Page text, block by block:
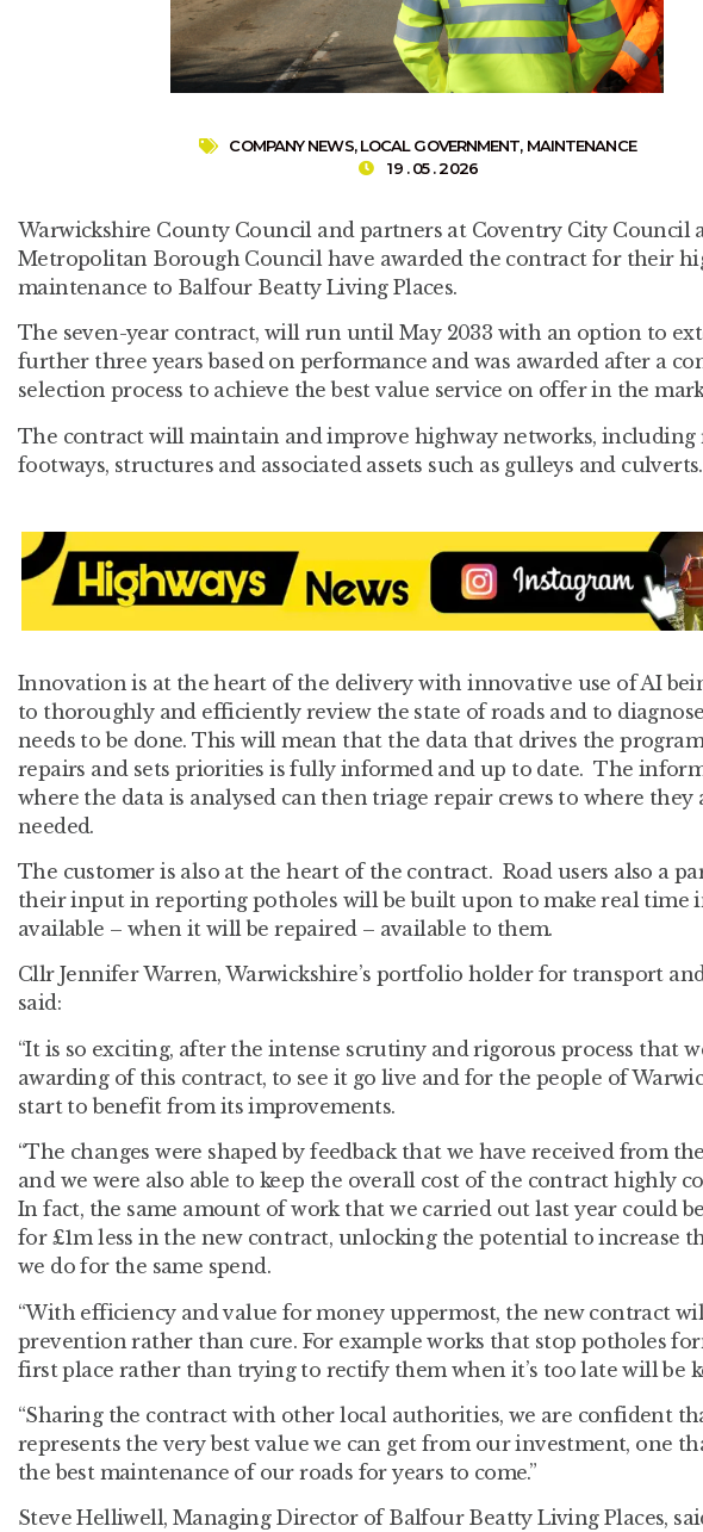
COMPANY NEWS,LOCAL GOVERNMENT, MAINTENANCE
19 . 05 . 2026
Warwickshire County Council and partners at Coventry City Council
Metropolitan Borough Council have awarded the contract for their
maintenance to Balfour Beatty Living Places.
The seven-year contract, will run until May 2033 with an option to
further three years based on performance and was awarded after a
selection process to achieve the best value service on offer in the
The contract will maintain and improve highway networks, including
footways, structures and associated assets such as gulleys and culverts.
Innovation is at the heart of the delivery with innovative use of AI
to thoroughly and efficiently review the state of roads and to
needs to be done. This will mean that the data that drives the
repairs and sets priorities is fully informed and up to date. The
where the data is analysed can then triage repair crews to where they
needed.
The customer is also at the heart of the contract. Road users also a
their input in reporting potholes will be built upon to make real time
available – when it will be repaired – available to them.
Cllr Jennifer Warren, Warwickshire’s portfolio holder for transport
said:
“It is so exciting, after the intense scrutiny and rigorous process that
awarding of this contract, to see it go live and for the people of
start to benefit from its improvements.
“The changes were shaped by feedback that we have received from
and we were also able to keep the overall cost of the contract highly
In fact, the same amount of work that we carried out last year could
for £1m less in the new contract, unlocking the potential to increase
we do for the same spend.
“With efficiency and value for money uppermost, the new contract
prevention rather than cure. For example works that stop potholes
first place rather than trying to rectify them when it’s too late will be
“Sharing the contract with other local authorities, we are confident
represents the very best value we can get from our investment, one
the best maintenance of our roads for years to come.”
Steve Helliwell, Managing Director of Balfour Beatty Living Places,